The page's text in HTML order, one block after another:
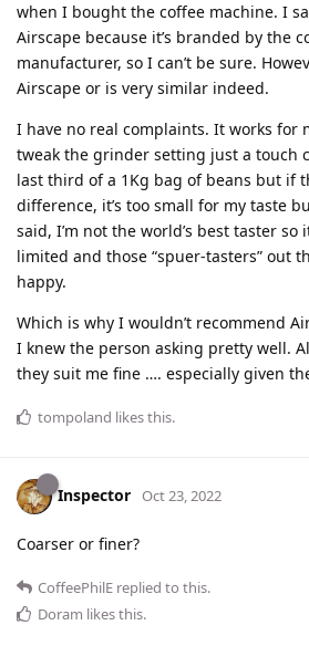
when I bought the coffee machine. I
Airscape because it’s branded by the
manufacturer, so I can’t be sure.
Airscape or is very similar indeed.
I have no real complaints. It works for
tweak the grinder setting just a touch
last third of a 1Kg bag of beans but if
difference, it’s too small for my taste
said, I’m not the world’s best taster so
limited and those “spuer-tasters” out
happy.
Which is why I wouldn’t recommend
I knew the person asking pretty well.
they suit me fine …. especially given
tompoland likes this.
Inspector Oct 23, 2022
Coarser or finer?
CoffeePhilE replied to this.
Doram likes this.